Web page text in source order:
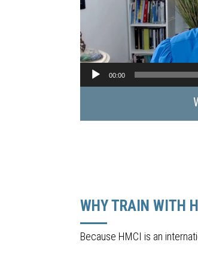
00:00
WHY TRAIN WITH
Because HMCI is an